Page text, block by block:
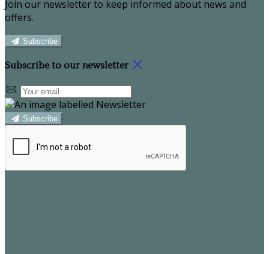
Join our newsletter to keep informed about news and
offers.
Subscribe
Subscribe to our newsletter
Subscribe